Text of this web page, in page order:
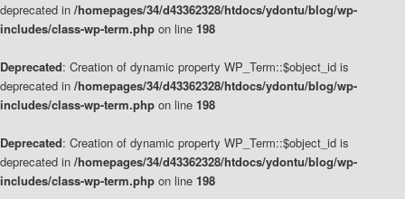
deprecated in /homepages/34/d43362328/htdocs/ydontu/blog/wp-
includes/class-wp-term.php on line 198
Deprecated: Creation of dynamic property WP_Term::$object_id is
deprecated in /homepages/34/d43362328/htdocs/ydontu/blog/wp-
includes/class-wp-term.php on line 198
Deprecated: Creation of dynamic property WP_Term::$object_id is
deprecated in /homepages/34/d43362328/htdocs/ydontu/blog/wp-
includes/class-wp-term.php on line 198